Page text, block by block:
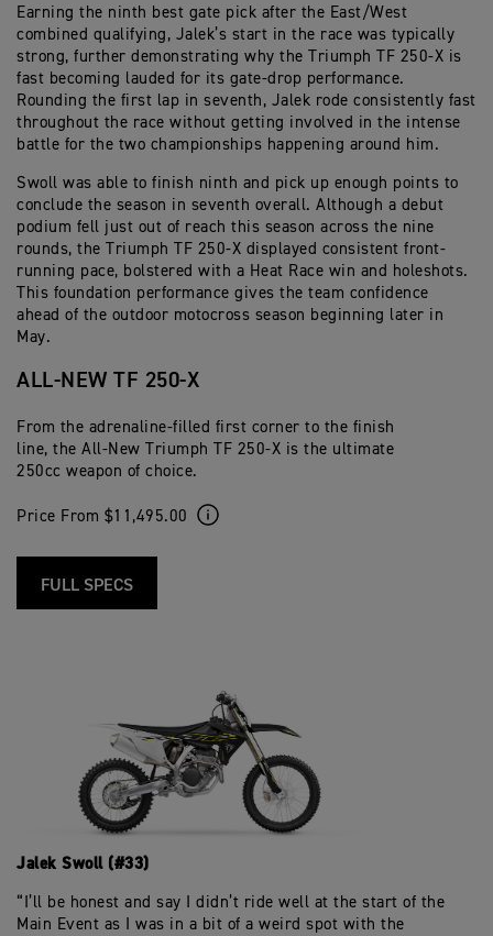
Earning the ninth best gate pick after the East/West
combined qualifying, Jalek’s start in the race was typically
strong, further demonstrating why the Triumph TF 250-X is
fast becoming lauded for its gate-drop performance.
Rounding the first lap in seventh, Jalek rode consistently fast
throughout the race without getting involved in the intense
battle for the two championships happening around him.
Swoll was able to finish ninth and pick up enough points to
conclude the season in seventh overall. Although a debut
podium fell just out of reach this season across the nine
rounds, the Triumph TF 250-X displayed consistent front-
running pace, bolstered with a Heat Race win and holeshots.
This foundation performance gives the team confidence
ahead of the outdoor motocross season beginning later in
May.
ALL-NEW TF 250-X
From the adrenaline-filled first corner to the finish
line, the All-New Triumph TF 250-X is the ultimate
250cc weapon of choice.
Price From $11,495.00
FULL SPECS
Jalek Swoll (#33)
“I’ll be honest and say I didn’t ride well at the start of the
Main Event as I was in a bit of a weird spot with the